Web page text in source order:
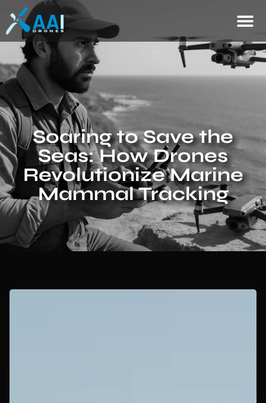
Soaring to Save the
Seas: How Drones
Revolutionize Marine
Mammal Tracking